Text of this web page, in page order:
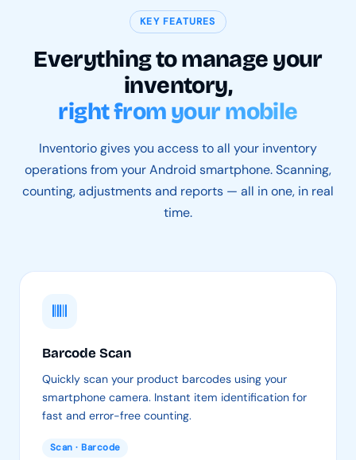
KEY FEATURES
Everything to manage your
inventory,
right from your mobile
Inventorio gives you access to all your inventory
operations from your Android smartphone. Scanning,
counting, adjustments and reports — all in one, in real
time.
Barcode Scan
Quickly scan your product barcodes using your
smartphone camera. Instant item identification for
fast and error-free counting.
Scan · Barcode